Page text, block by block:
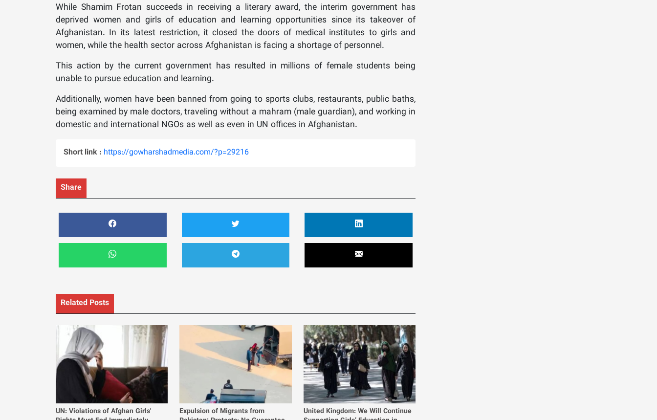
While Shamim Frotan succeeds in receiving a literary award, the interim government has
deprived women and girls of education and learning opportunities since its takeover of
Afghanistan. In its latest restriction, it closed the doors of medical institutes to girls and
women, while the health sector across Afghanistan is facing a shortage of personnel.
This action by the current government has resulted in millions of female students being
unable to pursue education and learning.
Additionally, women have been banned from going to sports clubs, restaurants, public baths,
being examined by male doctors, traveling without a mahram (male guardian), and working in
domestic and international NGOs as well as even in UN offices in Afghanistan.
Short link : https://gowharshadmedia.com/?p=29216
Share
Related Posts
UN: Violations of Afghan Girls'
Expulsion of Migrants from
United Kingdom: We Will Continue